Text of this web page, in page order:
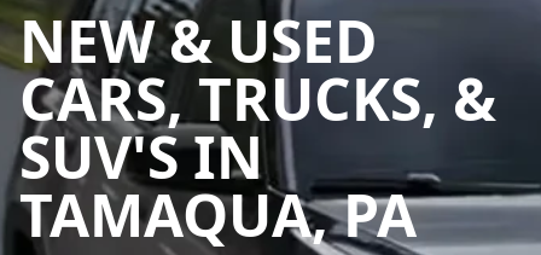
NEW & USED
CARS, TRUCKS, &
SUV'S IN
TAMAQUA, PA